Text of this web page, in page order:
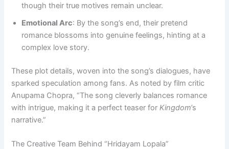
though their true motives remain unclear.
Emotional Arc: By the song’s end, their pretend
romance blossoms into genuine feelings, hinting at a
complex love story.
These plot details, woven into the song’s dialogues, have
sparked speculation among fans. As noted by film critic
Anupama Chopra, “The song cleverly balances romance
with intrigue, making it a perfect teaser forKingdom’s
narrative.”
The Creative Team Behind “Hridayam Lopala”